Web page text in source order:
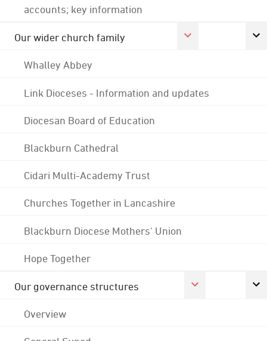
accounts; key information
Our wider church family
Whalley Abbey
Link Dioceses - Information and updates
Diocesan Board of Education
Blackburn Cathedral
Cidari Multi-Academy Trust
Churches Together in Lancashire
Blackburn Diocese Mothers' Union
Hope Together
Our governance structures
Overview